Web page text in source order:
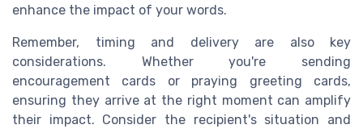
enhance the impact of your words.
Remember, timing and delivery are also key
considerations. Whether you're sending
encouragement cards or praying greeting cards,
ensuring they arrive at the right moment can amplify
their impact. Consider the recipient's situation and